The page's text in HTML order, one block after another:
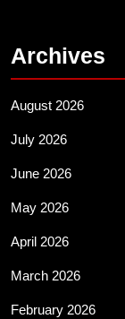
Archives
August 2026
July 2026
June 2026
May 2026
April 2026
March 2026
February 2026